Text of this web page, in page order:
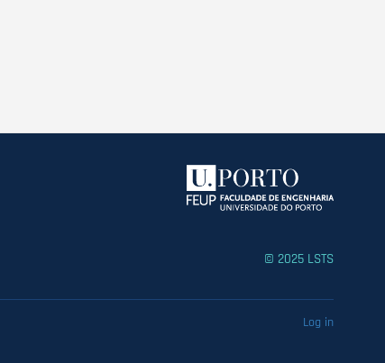
© 2025 LSTS
Log in